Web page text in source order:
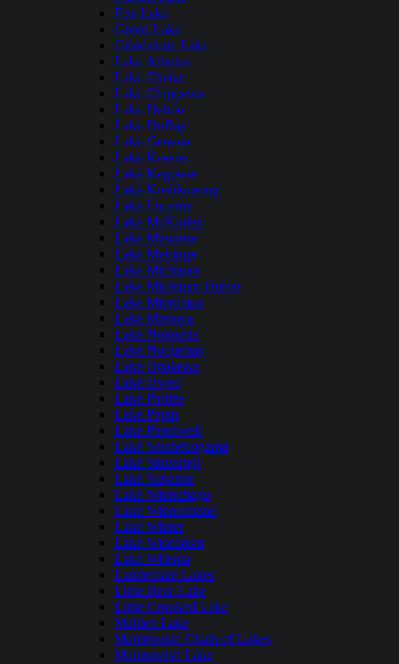
Fox Lake
Green Lake
Grindstone Lake
Lake Arbutus
Lake Chetac
Lake Chippewa
Lake Delton
Lake DuBay
Lake Geneva
Lake Keesus
Lake Kegonsa
Lake Koshkonong
Lake Lucerne
Lake McKinley
Lake Mendota
Lake Metonga
Lake Michigan
Lake Michigan-Huron
Lake Minocqua
Lake Monona
Lake Nokomis
Lake Noquebay
Lake Onalaska
Lake Owen
Lake Pardee
Lake Pepin
Lake Petenwell
Lake Shishebogama
Lake Sinissippi
Lake Superior
Lake Winnebago
Lake Winneconne
Lake Winter
Lake Wisconsin
Lake Wissota
Lauderdale Lakes
Little Bear Lake
Little Crooked Lake
Maiden Lake
Manitowish Chain of Lakes
Manitowish Lake